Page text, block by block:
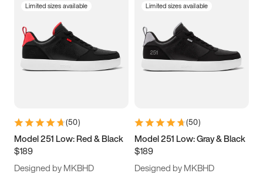
3.5 4 4.5
5.5 6 6.5 7
9.5 10 10.5
11.5
Limited sizes available
(50)
Model 251 Low: Red & Black
$189
Designed by MKBHD
Limited sizes available
(50)
Model 251 Low: Gray & Black
$189
Designed by MKBHD